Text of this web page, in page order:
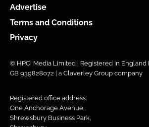
Advertise
Terms and Conditions
Privacy
© HPCi Media Limited | Registered in England
GB 939828072 | a Claverley Group company
Registered office address:
One Anchorage Avenue,
Shrewsbury Business Park,